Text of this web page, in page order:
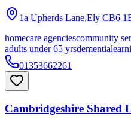
1a Upherds Lane,Ely CB6
homecare agenciescommunity
adults under 65 yrsdementia
01353662261
Cambridgeshire Shared